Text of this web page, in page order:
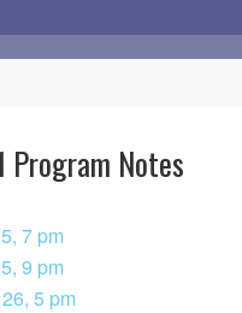
Notes
7 pm
9 pm
5 pm